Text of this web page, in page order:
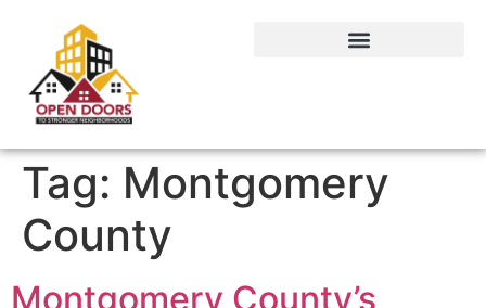
Tag: Montgomery
County
Montgomery County’s